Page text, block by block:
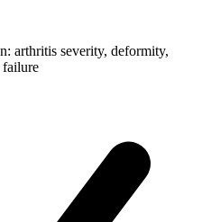
arthritis severity, deformity,
failure